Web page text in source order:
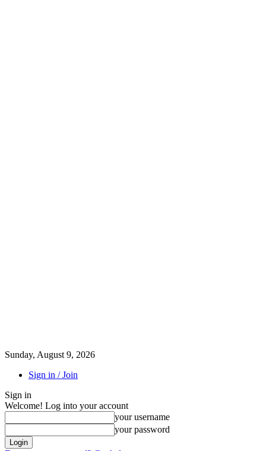
Sunday, August 9, 2026
Sign in / Join
Sign in
Welcome! Log into your account
your username
your password